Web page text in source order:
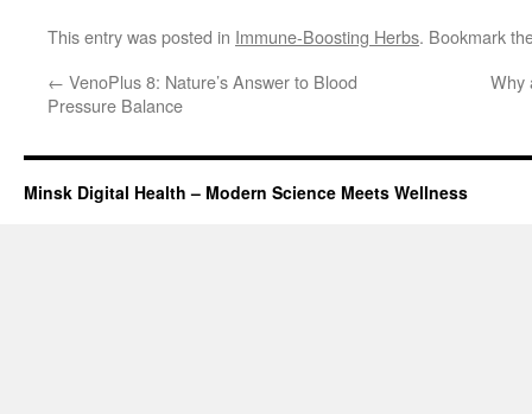
This entry was posted in Immune-Boosting Herbs. Bookmark
← VenoPlus 8: Nature’s Answer to Blood
Pressure Balance
Why
Minsk Digital Health – Modern Science Meets Wellness